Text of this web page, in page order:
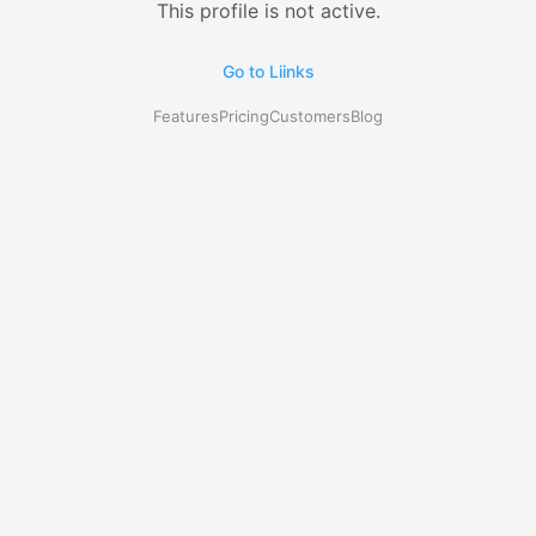
This profile is not active.
Go to Liinks
FeaturesPricingCustomersBlog